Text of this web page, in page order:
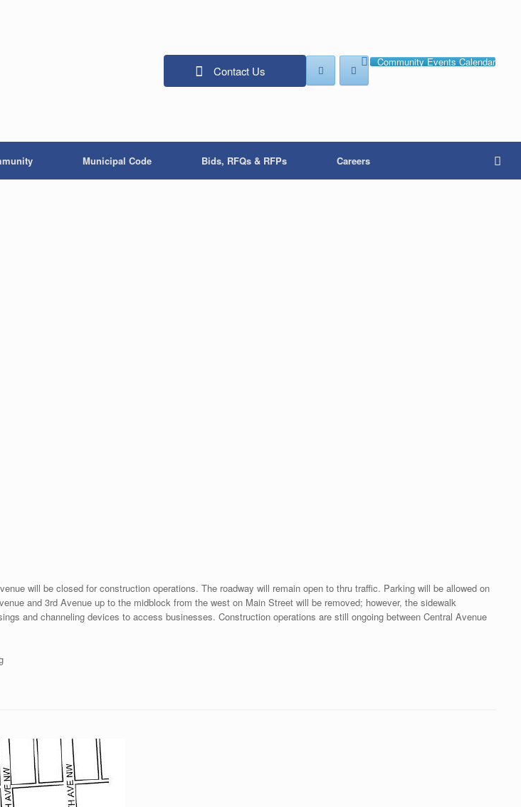
Contact Us
Community Events Calendar
Municipal Code Bids, RFQs & RFPs Careers
will be closed for construction operations. The roadway will remain open to thru traffic. Parking will be allowed on
and 3rd Avenue up to the midblock from the west on Main Street will be removed; however, the sidewalk
and channeling devices to access businesses. Construction operations are still ongoing between Central Avenue